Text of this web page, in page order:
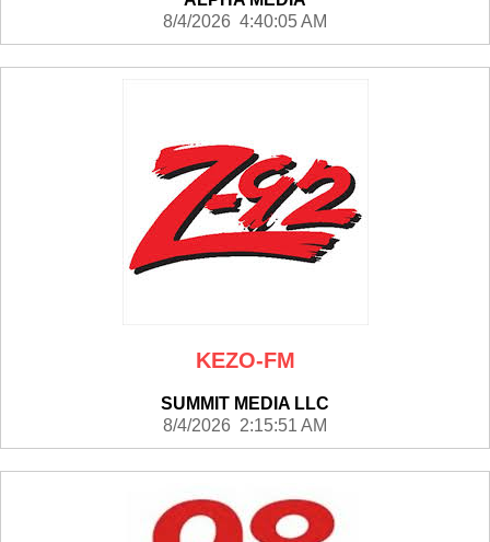
8/4/2026 4:40:05 AM
KEZO-FM
SUMMIT MEDIA LLC
8/4/2026 2:15:51 AM